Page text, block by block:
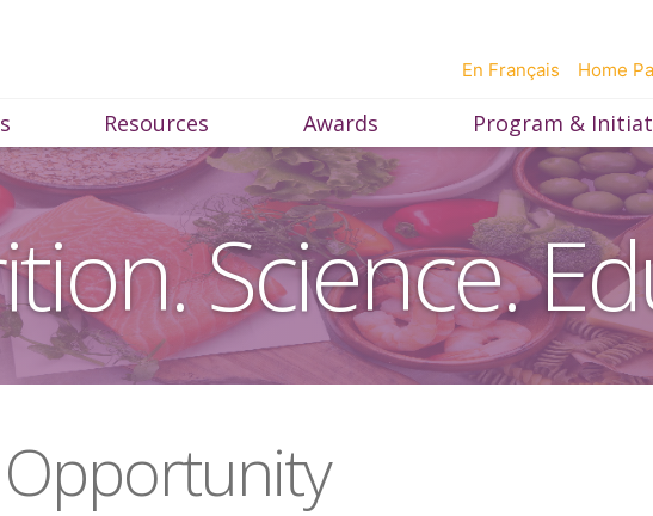
Home
En Français
Resources Awards Program &
Science.
Opportunity